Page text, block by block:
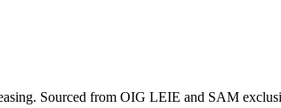
. Sourced from OIG LEIE and SAM